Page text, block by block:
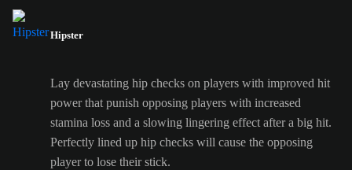
Hipster
Lay devastating hip checks on players with improved hit
power that punish opposing players with increased
stamina loss and a slowing lingering effect after a big hit.
Perfectly lined up hip checks will cause the opposing
player to lose their stick.